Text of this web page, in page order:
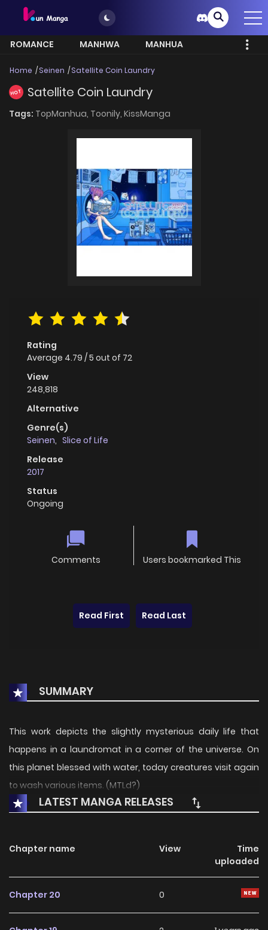
ROMANCE MANHWA
MANHUA
Home Seinen Satellite Coin Laundry
HOT Satellite Coin Laundry
Tags: TopManhua, Toonily, KissManga
Rating
Average 4.79 /5 out of 72
View
248,818
Alternative
Genre(s)
Seinen, Slice of Life
Release
2017
Status
Ongoing
Comments Users bookmarked This
Read First Read Last
SUMMARY
This work depicts the slightly mysterious daily life that
happens in a laundromat in a corner of the universe. On
this planet blessed with water, today creatures visit again
to wash various items. (MTLd?)
LATEST MANGA RELEASES
Chapter name View
Time
uploaded
Chapter 20 0